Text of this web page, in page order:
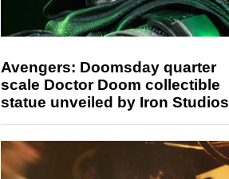
Avengers: Doomsday quarter
scale Doctor Doom collectible
statue unveiled by Iron Studios